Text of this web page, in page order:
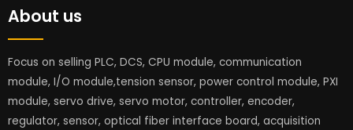
About us
Focus on selling PLC, DCS, CPU module, communication
module, I/O module,tension sensor, power control module, PXI
module, servo drive, servo motor, controller, encoder,
regulator, sensor, optical fiber interface board, acquisition